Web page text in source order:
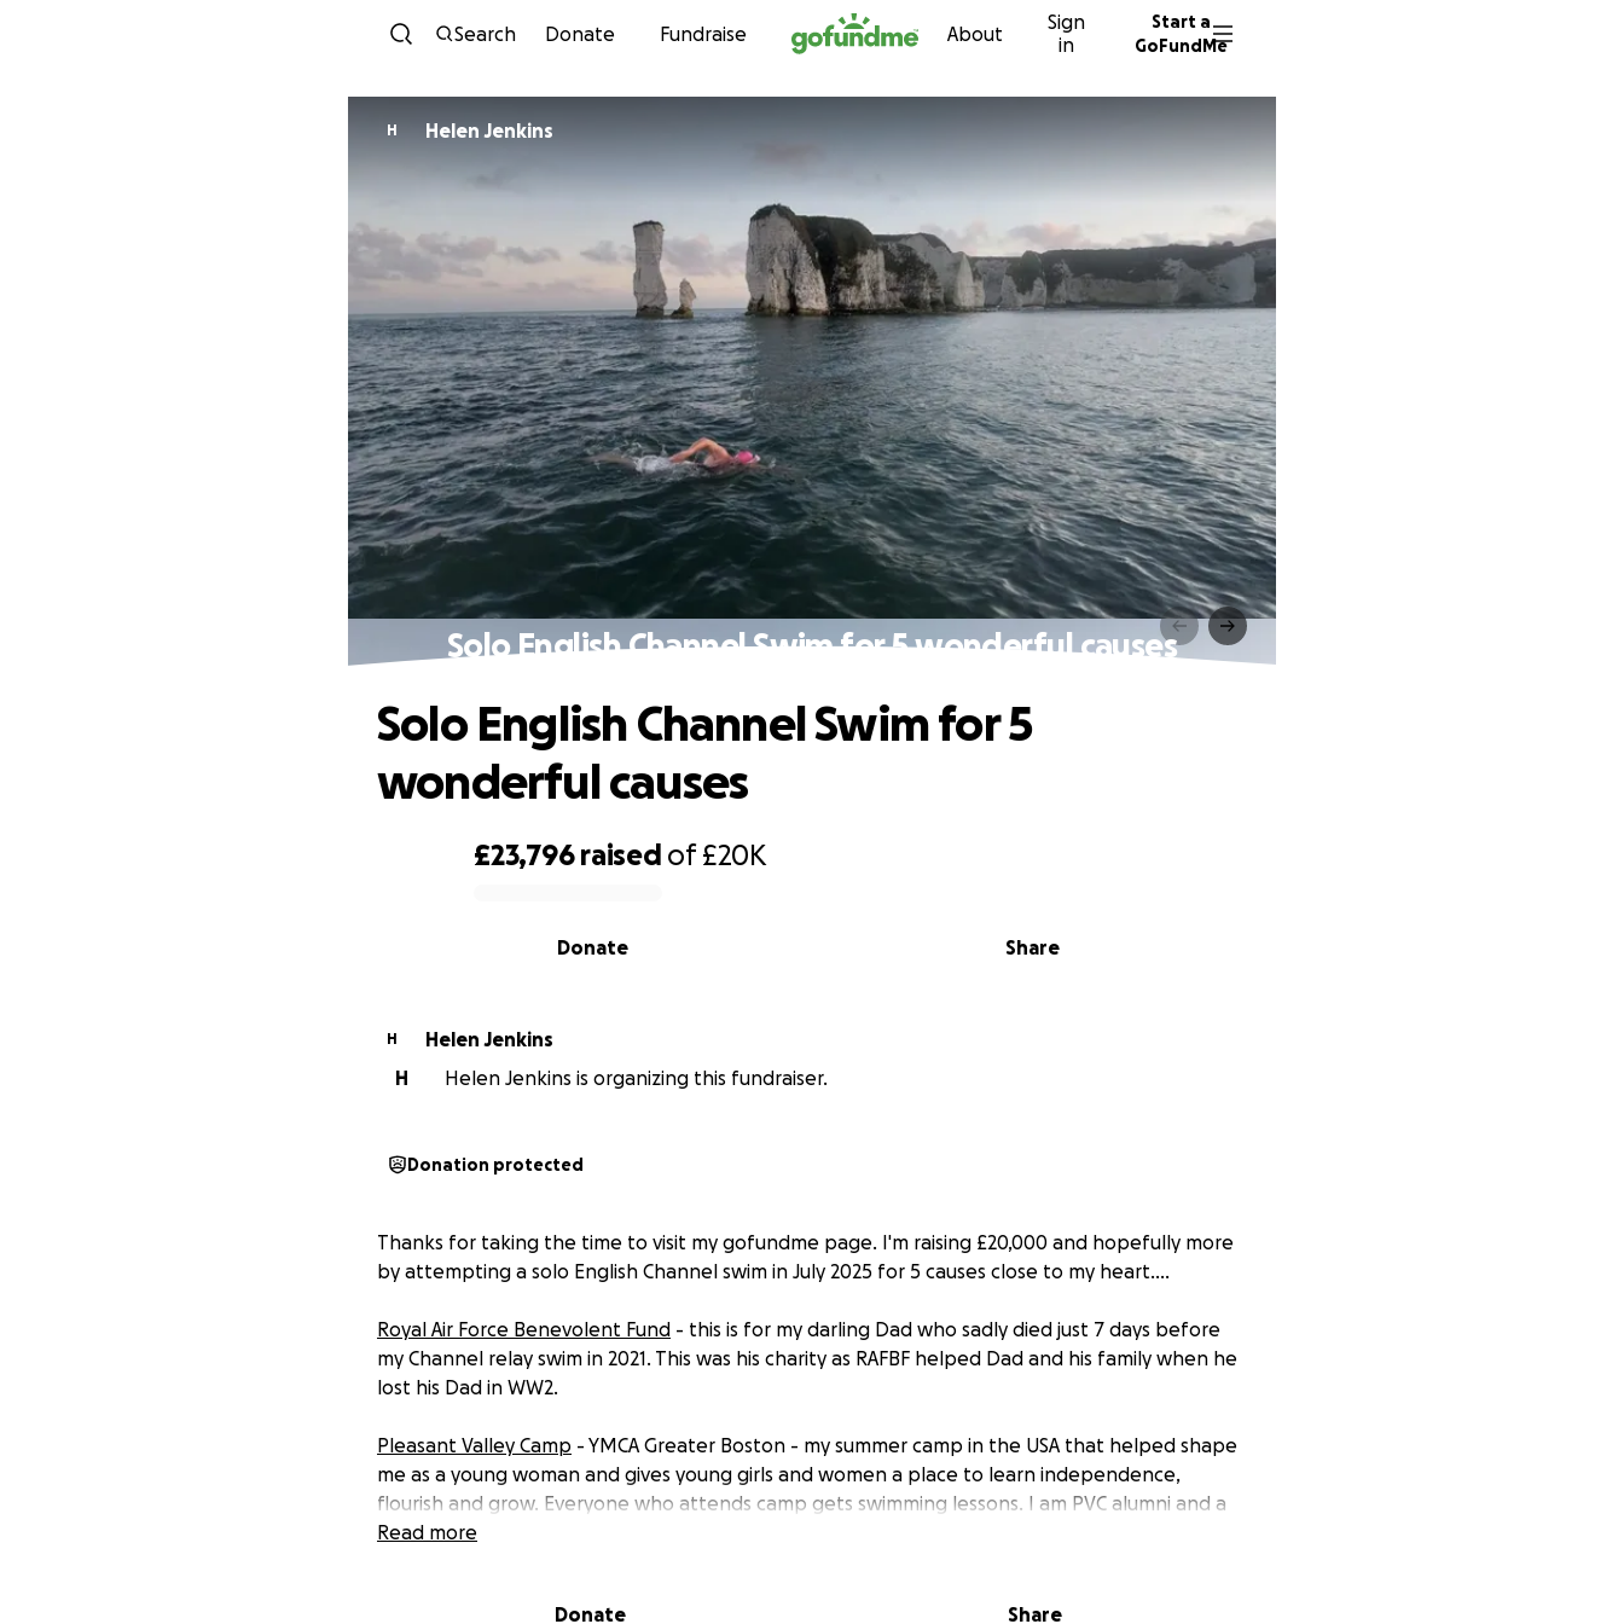
Skip to content
Search Donate Fundraise About
Sign
in
Start a
GoFundMe
H Helen Jenkins
Solo English Channel Swim for 5 wonderful causes
£23,796 raised of£20K
Share
Donate
Solo English Channel Swim for 5
wonderful causes
H
Helen Jenkins
H
Helen Jenkins is organizing this fundraiser.
Donation protected
Thanks for taking the time to visit my gofundme page. I'm raising £20,000 and hopefully more
by attempting a solo English Channel swim in July 2025 for 5 causes close to my heart....
Royal Air Force Benevolent Fund - this is for my darling Dad who sadly died just 7 days before
my Channel relay swim in 2021. This was his charity as RAFBF helped Dad and his family when he
lost his Dad in WW2.
Pleasant Valley Camp - YMCA Greater Boston - my summer camp in the USA that helped shape
me as a young woman and gives young girls and women a place to learn independence,
flourish and grow. Everyone who attends camp gets swimming lessons. I am PVC alumni and a
member of their Board of Advisors.
brother after he was stabbed at a party. Charlie's Dad promised him that he would educate
Read more
Donate Share